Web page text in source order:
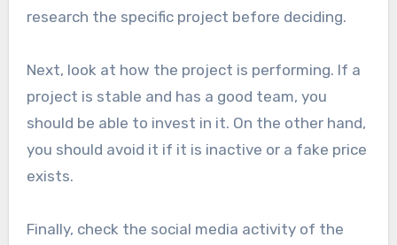
research the specific project before deciding.
Next, look at how the project is performing. If a
project is stable and has a good team, you
should be able to invest in it. On the other hand,
you should avoid it if it is inactive or a fake price
exists.
Finally, check the social media activity of the